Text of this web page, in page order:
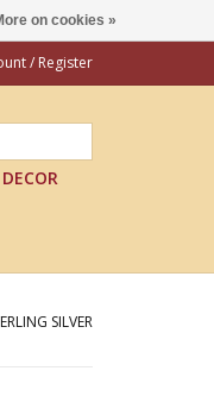
/ Register
SILVER
on cookies »